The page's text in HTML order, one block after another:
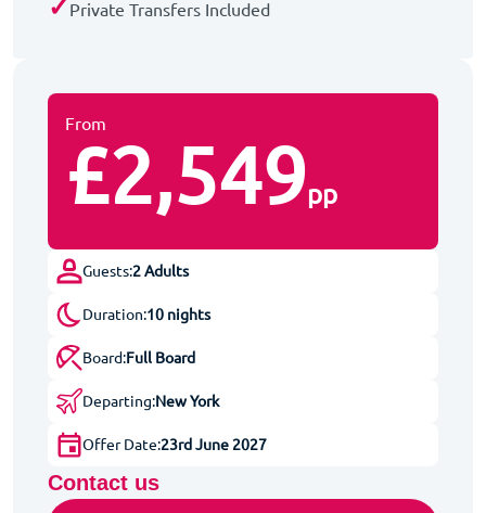
✓ Private Transfers Included
From
£2,549pp
Guests:2 Adults
Duration:10 nights
Board:Full Board
Departing:New York
Offer Date:23rd June 2027
Contact us